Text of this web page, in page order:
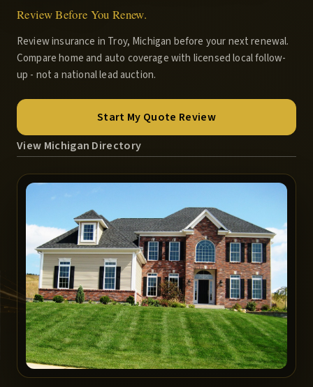
Review Before You Renew.
Review insurance in Troy, Michigan before your next renewal.
Compare home and auto coverage with licensed local follow-
up - not a national lead auction.
Start My Quote Review
View Michigan Directory